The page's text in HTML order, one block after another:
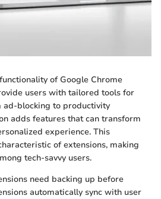
of Google Chrome
users with tailored tools for
ad-blocking to productivity
adds features that can transform
experience. This
of extensions, making
tech-savvy users.
need backing up before
automatically sync with user